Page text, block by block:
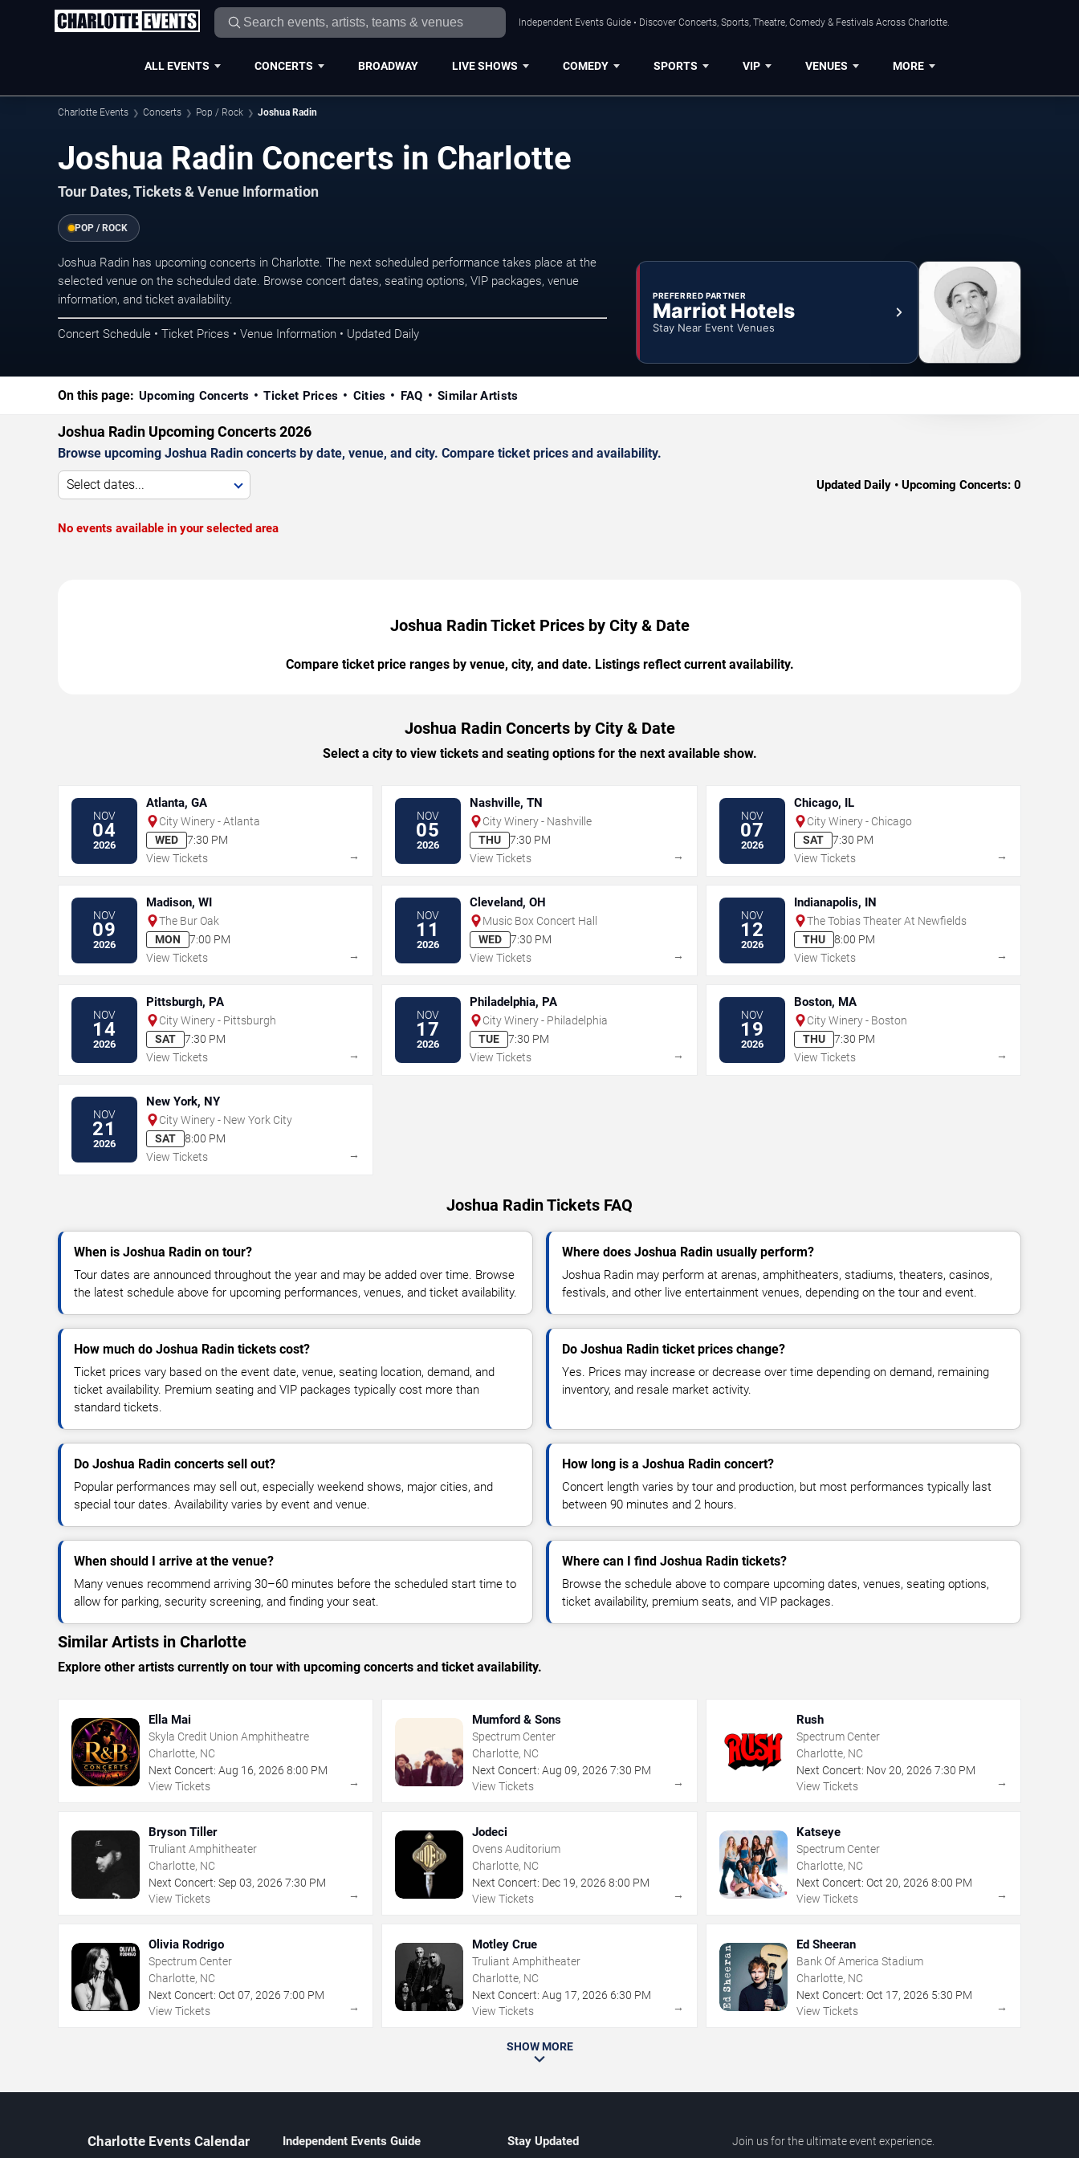
Independent Events Guide • Discover Concerts, Sports, Theatre, Comedy & Festivals Across Charlotte.
ALL EVENTS CONCERTS BROADWAY LIVE SHOWS COMEDY SPORTS VIP VENUES MORE
Charlotte Events Concerts Pop / Rock Joshua Radin
Joshua Radin Concerts in Charlotte
Tour Dates, Tickets & Venue Information
POP / ROCK
Joshua Radin has upcoming concerts in Charlotte. The next scheduled performance takes place at the
selected venue on the scheduled date. Browse concert dates, seating options, VIP packages, venue
information, and ticket availability.
Concert Schedule • Ticket Prices • Venue Information • Updated Daily
PREFERRED PARTNER
Marriot Hotels
Stay Near Event Venues
On this page: Upcoming Concerts Ticket Prices Cities FAQ Similar Artists
Joshua Radin Upcoming Concerts 2026
Browse upcoming Joshua Radin concerts by date, venue, and city. Compare ticket prices and availability.
Select dates... Updated Daily • Upcoming Concerts: 0
No events available in your selected area
Joshua Radin Ticket Prices by City & Date
Compare ticket price ranges by venue, city, and date. Listings reflect current availability.
Joshua Radin Concerts by City & Date
Select a city to view tickets and seating options for the next available show.
NOV
04
2026
Atlanta, GA
City Winery - Atlanta
WED
7:30 PM
View Tickets
→
NOV
05
2026
Nashville, TN
City Winery - Nashville
THU
7:30 PM
View Tickets
→
NOV
07
2026
Chicago, IL
City Winery - Chicago
SAT
7:30 PM
View Tickets
→
NOV
09
2026
Madison, WI
The Bur Oak
MON
7:00 PM
View Tickets
→
NOV
11
2026
Cleveland, OH
Music Box Concert Hall
WED
7:30 PM
View Tickets
→
NOV
12
2026
Indianapolis, IN
The Tobias Theater At Newfields
THU
8:00 PM
View Tickets
→
NOV
14
2026
Pittsburgh, PA
City Winery - Pittsburgh
SAT
7:30 PM
View Tickets
→
NOV
17
2026
Philadelphia, PA
City Winery - Philadelphia
TUE
7:30 PM
View Tickets
→
NOV
19
2026
Boston, MA
City Winery - Boston
THU
7:30 PM
View Tickets
→
NOV
21
2026
New York, NY
City Winery - New York City
SAT
8:00 PM
View Tickets
→
Joshua Radin Tickets FAQ
When is Joshua Radin on tour?
Tour dates are announced throughout the year and may be added over time. Browse
the latest schedule above for upcoming performances, venues, and ticket availability.
Where does Joshua Radin usually perform?
Joshua Radin may perform at arenas, amphitheaters, stadiums, theaters, casinos,
festivals, and other live entertainment venues, depending on the tour and event.
How much do Joshua Radin tickets cost?
Ticket prices vary based on the event date, venue, seating location, demand, and
ticket availability. Premium seating and VIP packages typically cost more than
standard tickets.
Do Joshua Radin ticket prices change?
Yes. Prices may increase or decrease over time depending on demand, remaining
inventory, and resale market activity.
Do Joshua Radin concerts sell out?
Popular performances may sell out, especially weekend shows, major cities, and
special tour dates. Availability varies by event and venue.
How long is a Joshua Radin concert?
Concert length varies by tour and production, but most performances typically last
between 90 minutes and 2 hours.
When should I arrive at the venue?
Many venues recommend arriving 30–60 minutes before the scheduled start time to
allow for parking, security screening, and finding your seat.
Where can I find Joshua Radin tickets?
Browse the schedule above to compare upcoming dates, venues, seating options,
ticket availability, premium seats, and VIP packages.
Similar Artists in Charlotte
Explore other artists currently on tour with upcoming concerts and ticket availability.
Ella Mai
Skyla Credit Union Amphitheatre
Charlotte, NC
Next Concert: Aug 16, 2026 8:00 PM
View Tickets
→
Mumford & Sons
Spectrum Center
Charlotte, NC
Next Concert: Aug 09,2026 7:30 PM
View Tickets
→
Rush
Spectrum Center
Charlotte, NC
Next Concert: Nov 20, 2026 7:30 PM
View Tickets
→
Bryson Tiller
Truliant Amphitheater
Charlotte, NC
Next Concert: Sep 03, 2026 7:30 PM
View Tickets
→
Jodeci
Ovens Auditorium
Charlotte, NC
Next Concert: Dec 19,2026 8:00 PM
View Tickets
→
Katseye
Spectrum Center
Charlotte, NC
Next Concert: Oct 20, 2026 8:00 PM
View Tickets
→
Olivia Rodrigo
Spectrum Center
Charlotte, NC
Next Concert: Oct 07, 2026 7:00 PM
View Tickets
→
Motley Crue
Truliant Amphitheater
Charlotte, NC
Next Concert: Aug 17,2026 6:30 PM
View Tickets
→
Ed Sheeran
Bank Of America Stadium
Charlotte, NC
Next Concert: Oct 17, 2026 5:30 PM
View Tickets
→
SHOW MORE
Charlotte Events Calendar Independent Events Guide Stay Updated Join us for the ultimate event experience.